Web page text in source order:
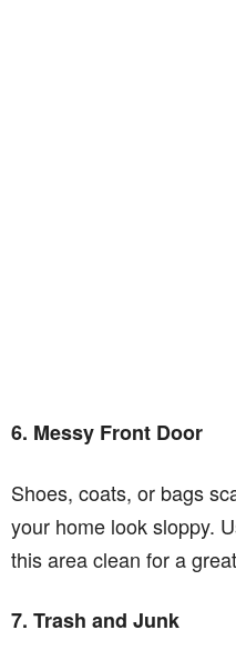
6. Messy Front Door
Shoes, coats, or bags
your home look sloppy.
this area clean for a
7. Trash and Junk